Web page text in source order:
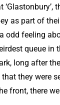
‘Glastonbury’,
as part of
odd feeling
queue in
long after
they were
front, there